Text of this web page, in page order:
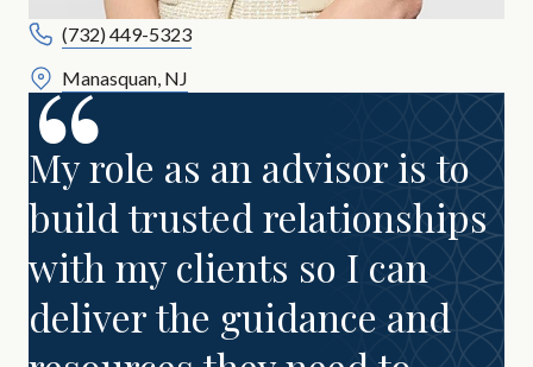
(732) 449-5323
Manasquan, NJ
My role as an advisor is to
build trusted relationships
with my clients so I can
deliver the guidance and